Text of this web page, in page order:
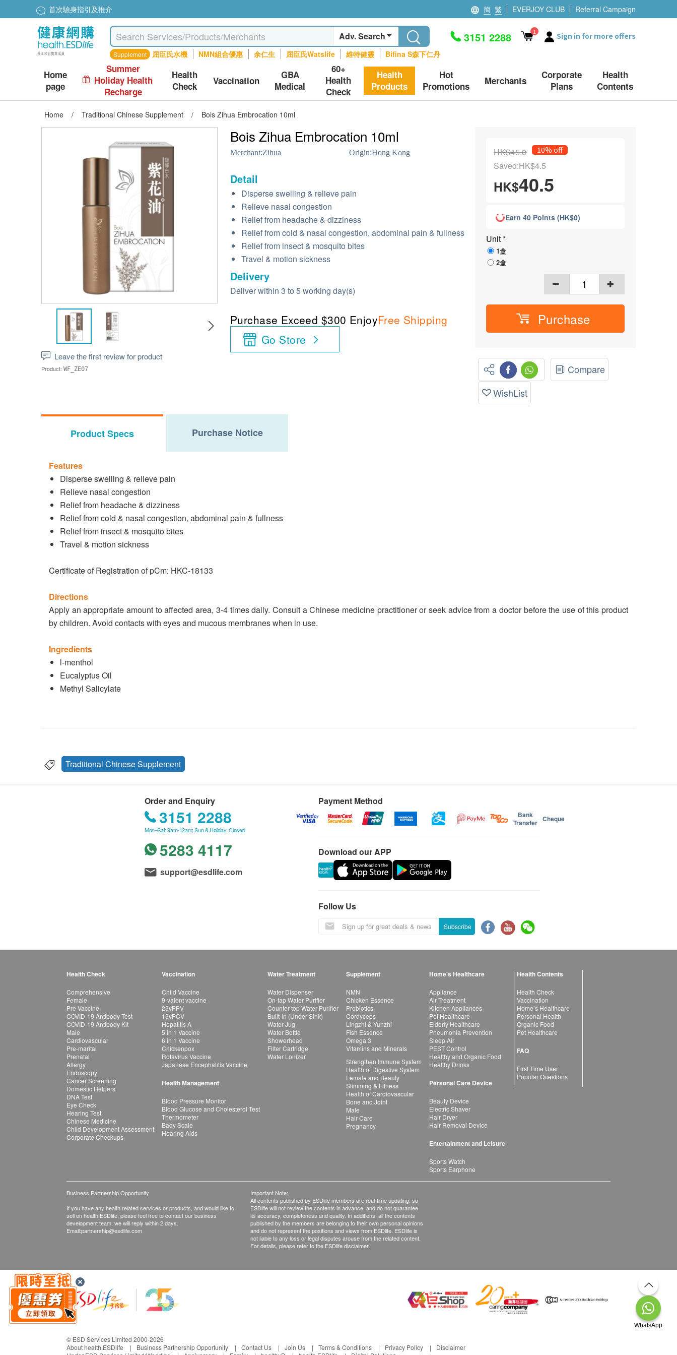
首次驗身指引及推介 簡 繁 EVERJOY CLUB Referral Campaign
Adv. Search
Supplement 屈臣氏水機 NMN組合優惠 余仁生 屈臣氏Watslife 維特健靈 Bifina S森下仁丹
3151 2288 1 Sign in for more offers
Home
page
Summer
Holiday Health
Recharge
Health
Check
Vaccination
GBA
Medical
60+
Health
Check
Health
Products
Hot
Promotions
Merchants
Corporate
Plans
Health
Contents
Home / Traditional Chinese Supplement / Bois Zihua Embrocation 10ml
Leave the first review for product
Product: WF_ZE07
Bois Zihua Embrocation 10ml
Merchant:Zihua Origin:Hong Kong
Detail
Disperse swelling & relieve pain
Relieve nasal congestion
Relief from headache & dizziness
Relief from cold & nasal congestion, abdominal pain & fullness
Relief from insect & mosquito bites
Travel & motion sickness
Delivery
Deliver within 3 to 5 working day(s)
Purchase Exceed $300 EnjoyFree Shipping
Go Store
HK$45.0 10% off
Saved:HK$4.5
HK$40.5
Earn 40 Points (HK$0)
Unit*
1盒
2盒
Purchase
Compare
WishList
Product Specs Purchase Notice
Features
Disperse swelling & relieve pain
Relieve nasal congestion
Relief from headache & dizziness
Relief from cold & nasal congestion, abdominal pain & fullness
Relief from insect & mosquito bites
Travel & motion sickness
Certificate of Registration of pCm: HKC-18133
Directions
Apply an appropriate amount to affected area, 3-4 times daily. Consult a Chinese medicine practitioner or seek advice from a doctor before the use of this product
by children. Avoid contacts with eyes and mucous membranes when in use.
Ingredients
l-menthol
Eucalyptus Oil
Methyl Salicylate
Traditional Chinese Supplement
Order and Enquiry
3151 2288
Mon–Sat: 9am-12am; Sun & Holiday: Closed
5283 4117
support@esdlife.com
Payment Method
Bank
Transfer Cheque
Download our APP
Follow Us
Subscribe
Health Check
Comprehensive
Female
Pre-Vaccine
COVID-19 Antibody Test
COVID-19 Antibody Kit
Male
Cardiovascular
Pre-marital
Prenatal
Allergy
Endoscopy
Cancer Screening
Domestic Helpers
DNA Test
Eye Check
Hearing Test
Chinese Medicine
Child Development Assessment
Corporate Checkups
Vaccination
Child Vaccine
9-valent vaccine
23vPPV
13vPCV
Hepatitis A
5 in 1 Vaccine
6 in 1 Vaccine
Chickenpox
Rotavirus Vaccine
Japanese Encephalitis Vaccine
Health Management
Blood Pressure Monitor
Blood Glucose and Cholesterol Test
Thermometer
Bady Scale
Hearing Aids
Water Treatment
Water Dispenser
On-tap Water Purifier
Counter-top Water Purifier
Built-in (Under Sink)
Water Jug
Water Bottle
Showerhead
Filter Cartridge
Water Lonizer
Supplement
NMN
Chicken Essence
Probiotics
Cordyceps
Lingzhi & Yunzhi
Fish Essence
Omega 3
Vitamins and Minerals
Strengthen Immune System
Health of Digestive System
Female and Beauty
Slimming & Fitness
Health of Cardiovascular
Bone and Joint
Male
Hair Care
Pregnancy
Home's Healthcare
Appliance
Air Treatment
Kitchen Appliances
Pet Healthcare
Elderly Healthcare
Pneumonia Prevention
Sleep Air
PEST Control
Healthy and Organic Food
Healthy Drinks
Personal Care Device
Beauty Device
Electric Shaver
Hair Dryer
Hair Removal Device
Entertainment and Leisure
Sports Watch
Sports Earphone
Health Contents
Health Check
Vaccination
Home’s Healthcare
Personal Health
Organic Food
Pet Healthcare
FAQ
First Time User
Popular Questions
Business Partnership Opportunity
If you have any health related services or products, and would like to
sell on health.ESDlife, please feel free to contact our business
development team, we will reply within 2 days.
Email:partnership@esdlife.com
Important Note:
All contents published by ESDlife members are real-time updating, so
ESDlife will not review the contents in advance, and do not guarantee
its accuracy, completeness and quality. In additions, all the contents
published by the members are belonging to their own personal opinions
and do not represent the positions and views from ESDlife. ESDlife is
not liable to any loss or legal disputes arouse from the related content.
For details, please refer to the ESDlife disclaimer.
© ESD Services Limited 2000-2026
About health.ESDlife
Business Partnership Opportunity Contact Us Join Us Terms & Conditions Privacy Policy
Disclaimer
WhatsApp